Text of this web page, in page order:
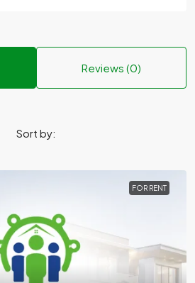
Reviews (0)
Sort by:
FOR RENT